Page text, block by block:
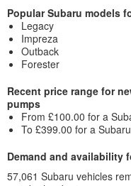
Popular Subaru models
Legacy
Impreza
Outback
Forester
Recent price range for
pumps
From £100.00 for a
To £399.00 for a
Demand and availability
57,061 Subaru vehicles